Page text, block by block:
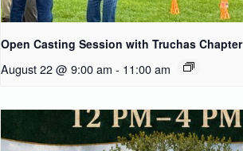
Open Casting Session with Truchas Chapter
August 22 @ 9:00 am - 11:00 am